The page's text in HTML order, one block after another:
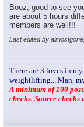
Booz, good to see
are about 5 hours
members are well!!!
Last edited by
There are 3 loves in
weightlifting....Man, my
A minimum of 100
checks. Source